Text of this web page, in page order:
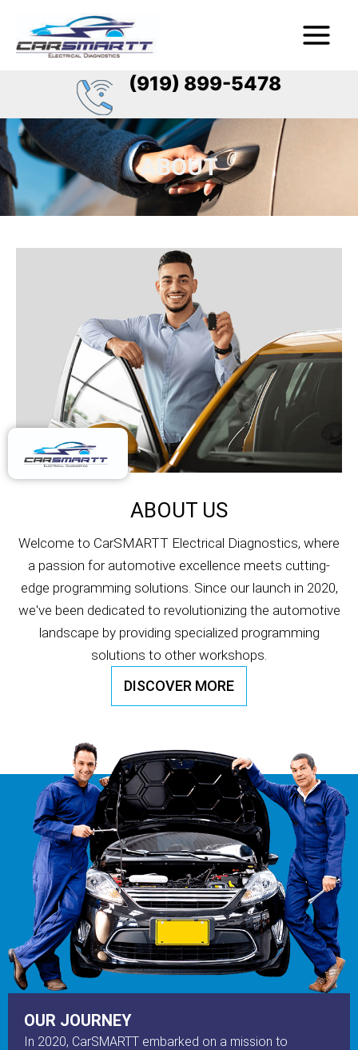
Menu
(919) 899-5478
ABOUT
ABOUT US
Welcome to CarSMARTT Electrical Diagnostics, where
a passion for automotive excellence meets cutting-
edge programming solutions. Since our launch in 2020,
we've been dedicated to revolutionizing the automotive
landscape by providing specialized programming
solutions to other workshops.
DISCOVER MORE
OUR JOURNEY
In 2020, CarSMARTT embarked on a mission to